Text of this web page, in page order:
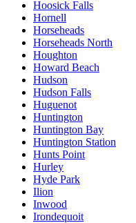
Hoosick Falls
Hornell
Horseheads
Horseheads North
Houghton
Howard Beach
Hudson
Hudson Falls
Huguenot
Huntington
Huntington Bay
Huntington Station
Hunts Point
Hurley
Hyde Park
Ilion
Inwood
Irondequoit